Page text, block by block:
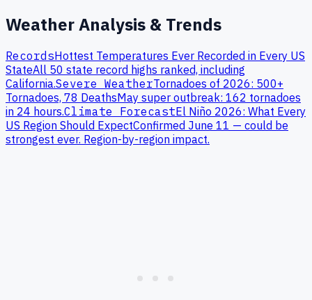
Weather Analysis & Trends
RecordsHottest Temperatures Ever Recorded in Every US
StateAll 50 state record highs ranked, including
California.Severe WeatherTornadoes of 2026: 500+
Tornadoes, 78 DeathsMay super outbreak: 162 tornadoes
in 24 hours.Climate ForecastEl Niño 2026: What Every
US Region Should ExpectConfirmed June 11 — could be
strongest ever. Region-by-region impact.